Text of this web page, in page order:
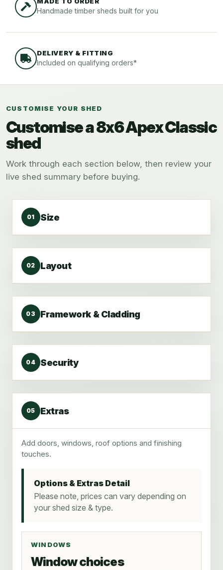
Handmade timber sheds built for you
DELIVERY & FITTING
Included on qualifying orders*
CUSTOMISE YOUR SHED
Customise a 8x6 Apex Classic
shed
Work through each section below, then review your
live shed summary before buying.
01 Size
02 Layout
03 Framework & Cladding
04 Security
05 Extras
Add doors, windows, roof options and finishing
touches.
Options & Extras Detail
Please note, prices can vary depending on
your shed size & type.
WINDOWS
Window choices